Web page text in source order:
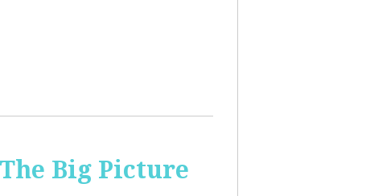
Big Picture